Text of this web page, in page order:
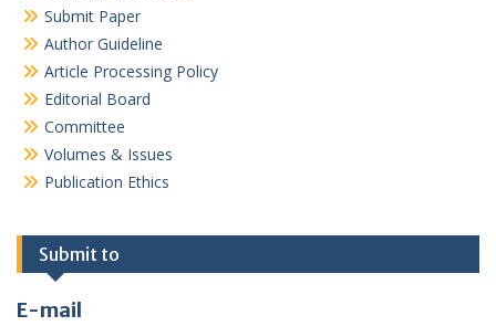
Submit Paper
Author Guideline
Article Processing Policy
Editorial Board
Committee
Volumes & Issues
Publication Ethics
Submit to
E-mail